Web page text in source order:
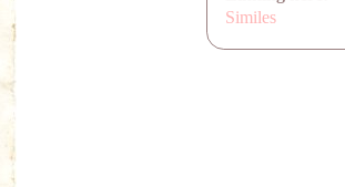
Similes